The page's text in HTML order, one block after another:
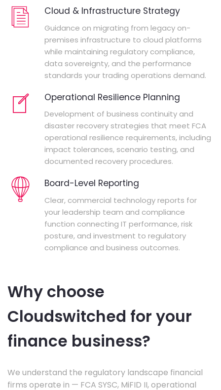
Cloud & Infrastructure Strategy
Guidance on migrating from legacy on-
premises infrastructure to cloud platforms
while maintaining regulatory compliance,
data sovereignty, and the performance
standards your trading operations demand.
Operational Resilience Planning
Development of business continuity and
disaster recovery strategies that meet FCA
operational resilience requirements, including
impact tolerances, scenario testing, and
documented recovery procedures.
Board-Level Reporting
Clear, commercial technology reports for
your leadership team and compliance
function connecting IT performance, risk
posture, and investment to regulatory
compliance and business outcomes.
Why choose
Cloudswitched for your
finance business?
We understand the regulatory landscape financial
firms operate in — FCA SYSC, MiFID II, operational